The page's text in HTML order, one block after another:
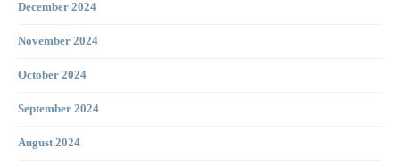
December 2024
November 2024
October 2024
September 2024
August 2024